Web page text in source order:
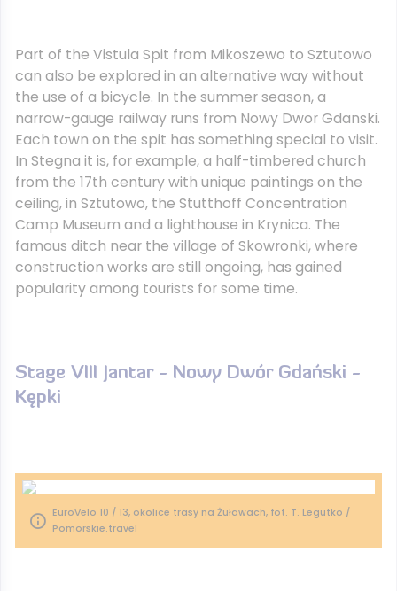
Part of the Vistula Spit from Mikoszewo to Sztutowo
can also be explored in an alternative way without
the use of a bicycle. In the summer season, a
narrow-gauge railway runs from Nowy Dwor Gdanski.
Each town on the spit has something special to visit.
In Stegna it is, for example, a half-timbered church
from the 17th century with unique paintings on the
ceiling, in Sztutowo, the Stutthoff Concentration
Camp Museum and a lighthouse in Krynica. The
famous ditch near the village of Skowronki, where
construction works are still ongoing, has gained
popularity among tourists for some time.
Stage VIII Jantar - Nowy Dwór Gdański -
Kępki
EuroVelo 10 / 13, okolice trasy na Żuławach, fot. T. Legutko /
Pomorskie.travel